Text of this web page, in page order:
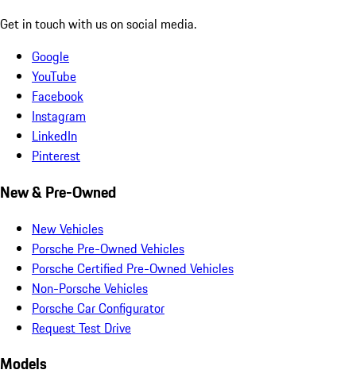
Get in touch with us on social media.
Google
YouTube
Facebook
Instagram
LinkedIn
Pinterest
New & Pre-Owned
New Vehicles
Porsche Pre-Owned Vehicles
Porsche Certified Pre-Owned Vehicles
Non-Porsche Vehicles
Porsche Car Configurator
Request Test Drive
Models